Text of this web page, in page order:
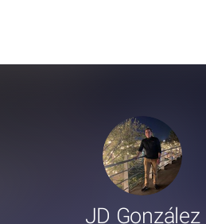
JD González